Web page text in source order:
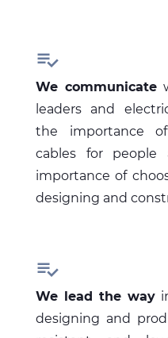

We communicate
leaders and
the importance
cables for people
importance of
designing and

We lead the way
designing and